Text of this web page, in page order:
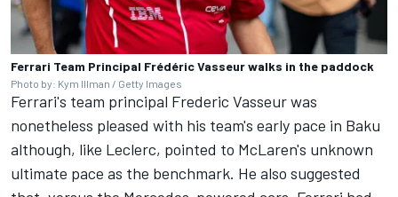
Ferrari Team Principal Frédéric Vasseur walks in the paddock
Photo by: Kym Illman / Getty Images
Ferrari's team principal Frederic Vasseur was
nonetheless pleased with his team's early pace in Baku
although, like Leclerc, pointed to McLaren's unknown
ultimate pace as the benchmark. He also suggested